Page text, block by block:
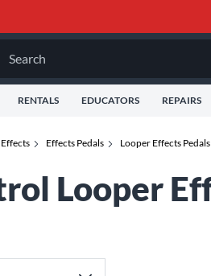
Search
RENTALS EDUCATORS REPAIRS
Effects Effects Pedals Looper Effects Pedals
Looper